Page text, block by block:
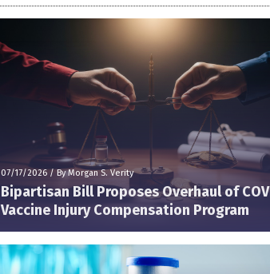
07/17/2026/By Morgan S. Verity
Bipartisan Bill Proposes Overhaul of
Vaccine Injury Compensation Program